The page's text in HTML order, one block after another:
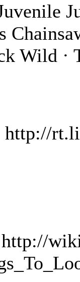
Wild ·
http://